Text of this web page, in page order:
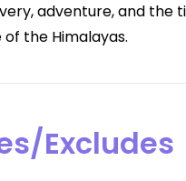
adventure, and the
of the Himalayas.
Excludes